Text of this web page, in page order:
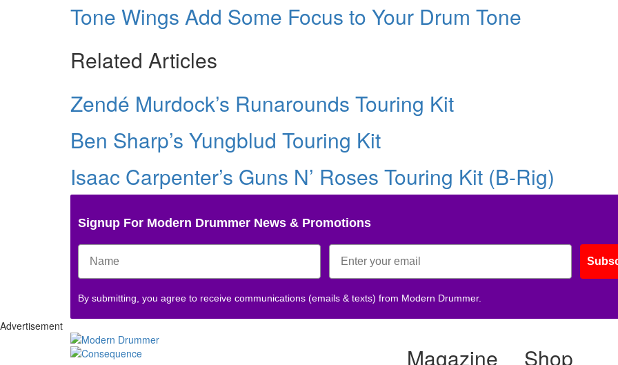
Tone Wings Add Some Focus to Your Drum Tone
Related Articles
Zendé Murdock’s Runarounds Touring Kit
Ben Sharp’s Yungblud Touring Kit
Isaac Carpenter’s Guns N’ Roses Touring Kit (B-Rig)
Signup For Modern Drummer News & Promotions
By submitting, you agree to receive communications (emails & texts) from Modern Drummer.
Advertisement
Magazine Shop